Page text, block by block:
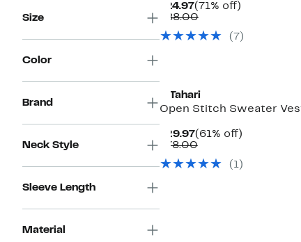
Size
Color
Brand
Neck Style
Sleeve Length
Material
$24.97Current
Price
(71% off)71%
$88.00Comparable
$88.00(7)
T Tahari
Open Stitch Sweater
$29.97Current
Price
(61% off)61%
$78.00Comparable
$78.00(1)